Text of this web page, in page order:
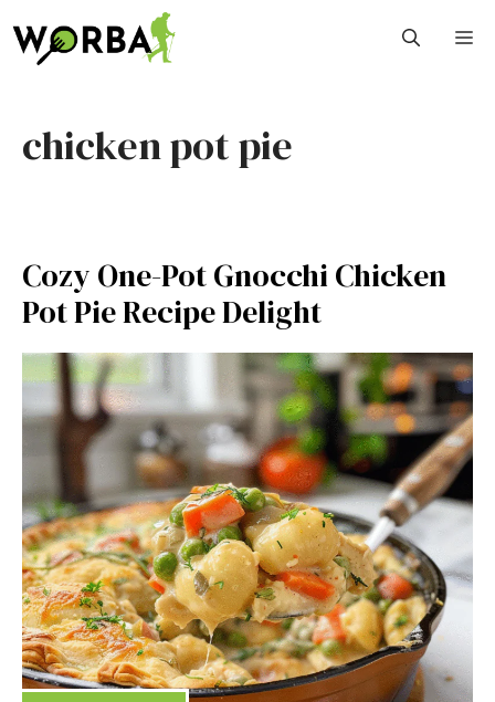
to
content
chicken pot pie
Cozy One-Pot Gnocchi Chicken
Pot Pie Recipe Delight